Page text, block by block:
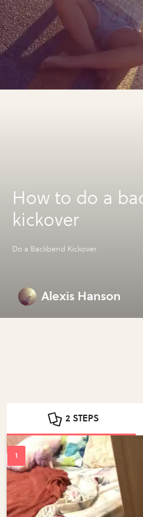
How to do a
kickover
Do a Backbend Kickover
Alexis Hanson
2 STEPS